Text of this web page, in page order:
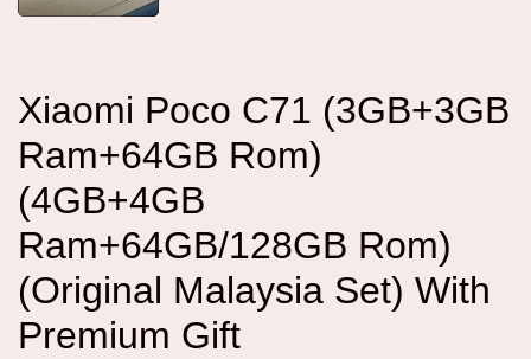
Xiaomi Poco C71 (3GB+3GB
Ram+64GB Rom)
(4GB+4GB
Ram+64GB/128GB Rom)
(Original Malaysia Set) With
Premium Gift